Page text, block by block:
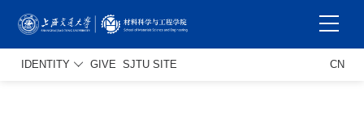
IDENTITY GIVE SJTU SITE CN